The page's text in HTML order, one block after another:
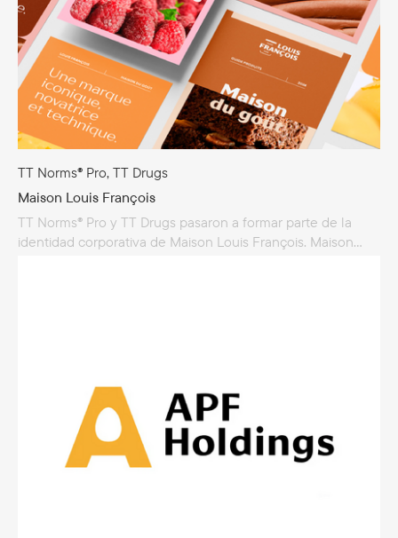
TT Norms® Pro, TT Drugs
Maison Louis François
TT Norms® Pro y TT Drugs pasaron a formar parte de la
identidad corporativa de Maison Louis François. Maison